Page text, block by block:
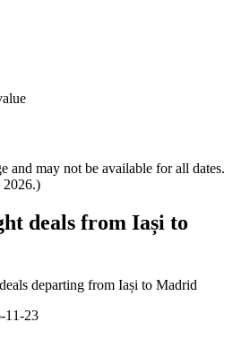
and may not be available for all dates.
2026.)
deals from Iași to
departing from Iași to Madrid
11-23